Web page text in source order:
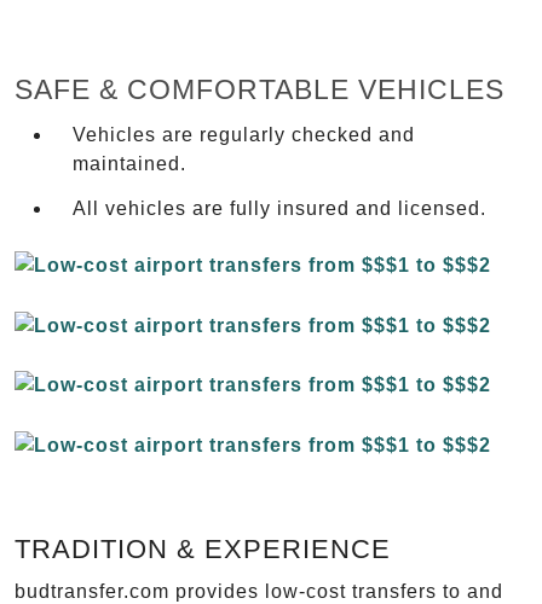
SAFE & COMFORTABLE VEHICLES
Vehicles are regularly checked and
maintained.
All vehicles are fully insured and licensed.
TRADITION & EXPERIENCE
budtransfer.com provides low-cost transfers to and